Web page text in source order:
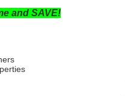
and SAVE!